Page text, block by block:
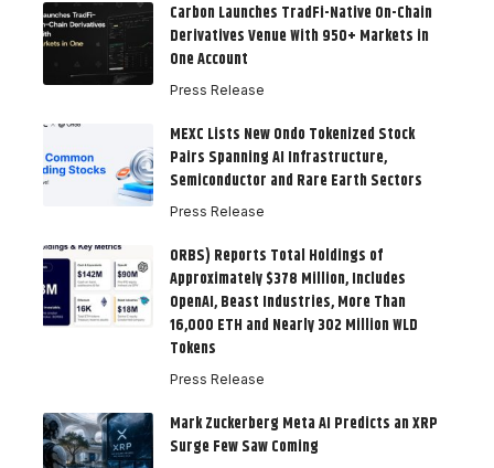
Carbon Launches TradFi-Native On-Chain
Derivatives Venue With 950+ Markets in
One Account
Press Release
MEXC Lists New Ondo Tokenized Stock
Pairs Spanning AI Infrastructure,
Semiconductor and Rare Earth Sectors
Press Release
ORBS) Reports Total Holdings of
Approximately $378 Million, Includes
OpenAI, Beast Industries, More Than
16,000 ETH and Nearly 302 Million WLD
Tokens
Press Release
Mark Zuckerberg Meta AI Predicts an XRP
Surge Few Saw Coming